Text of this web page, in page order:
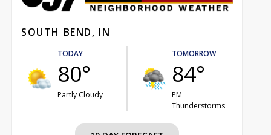
SOUTH BEND, IN
TODAY
80°
Partly Cloudy
TOMORROW
84°
PM
Thunderstorms